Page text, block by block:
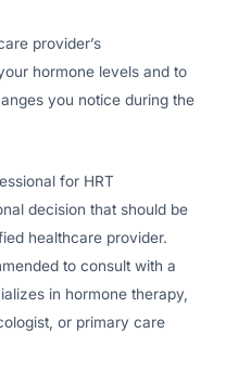
provider’s
hormone levels and to
you notice during the
for HRT
decision that should be
healthcare provider.
to consult with a
in hormone therapy,
or primary care